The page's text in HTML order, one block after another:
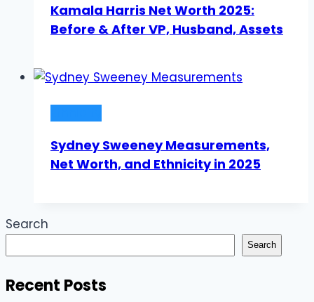
Kamala Harris Net Worth 2025:
Before & After VP, Husband, Assets
Sydney Sweeney Measurements,
Net Worth, and Ethnicity in 2025
Search
Search
Recent Posts